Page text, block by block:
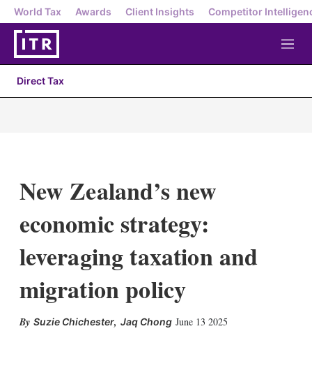
World Tax Awards Client Insights Competitor
M
e
Direct Tax
New Zealand’s new
economic strategy:
leveraging taxation and
migration policy
Suzie Chichester, Jaq Chong June 13 2025